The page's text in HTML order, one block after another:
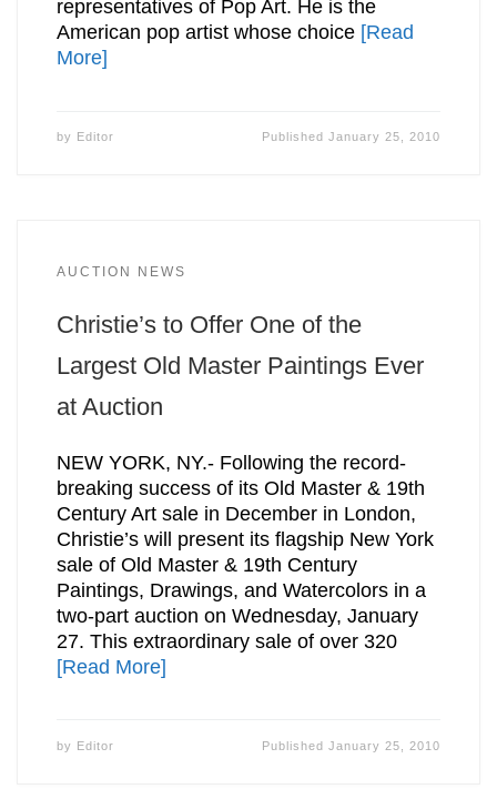
representatives of Pop Art. He is the
American pop artist whose choice [Read
More]
by Editor PublishedJanuary 25, 2010
AUCTION NEWS
Christie’s to Offer One of the
Largest Old Master Paintings Ever
at Auction
NEW YORK, NY.- Following the record-
breaking success of its Old Master & 19th
Century Art sale in December in London,
Christie’s will present its flagship New York
sale of Old Master & 19th Century
Paintings, Drawings, and Watercolors in a
two-part auction on Wednesday, January
27. This extraordinary sale of over 320
[Read More]
by Editor PublishedJanuary 25, 2010